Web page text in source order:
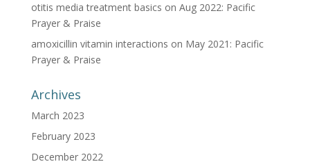
otitis media treatment basics on Aug 2022: Pacific
Prayer & Praise
amoxicillin vitamin interactions on May 2021: Pacific
Prayer & Praise
Archives
March 2023
February 2023
December 2022